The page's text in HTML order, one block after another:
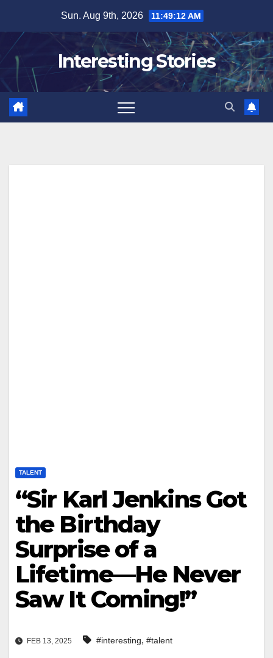
content
Sun. Aug 9th, 2026 11:49:13 AM
Interesting Stories
TALENT
“Sir Karl Jenkins Got
the Birthday
Surprise of a
Lifetime—He Never
Saw It Coming!”
FEB 13, 2025 #interesting, #talent